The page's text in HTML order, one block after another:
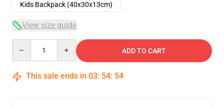
Kids Backpack (40x30x13cm)
View size guide
ADD TO CART
This sale ends in 03: 54: 53